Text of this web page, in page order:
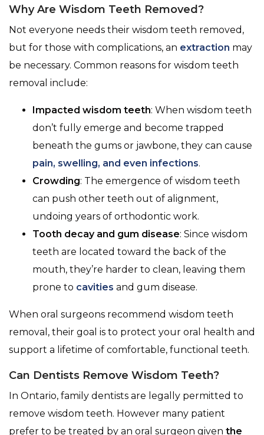
Why Are Wisdom Teeth Removed?
Not everyone needs their wisdom teeth removed,
but for those with complications, an extraction may
be necessary. Common reasons for wisdom teeth
removal include:
Impacted wisdom teeth: When wisdom teeth
don’t fully emerge and become trapped
beneath the gums or jawbone, they can cause
pain, swelling, and even infections.
Crowding: The emergence of wisdom teeth
can push other teeth out of alignment,
undoing years of orthodontic work.
Tooth decay and gum disease: Since wisdom
teeth are located toward the back of the
mouth, they’re harder to clean, leaving them
prone to cavities and gum disease.
When oral surgeons recommend wisdom teeth
removal, their goal is to protect your oral health and
support a lifetime of comfortable, functional teeth.
Can Dentists Remove Wisdom Teeth?
In Ontario, family dentists are legally permitted to
remove wisdom teeth. However many patient
prefer to be treated by an oral surgeon given the